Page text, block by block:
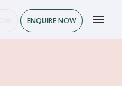
ENQUIRE NOW